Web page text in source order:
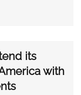
its
with